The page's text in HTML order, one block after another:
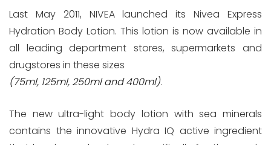
Last May 2011, NIVEA launched its Nivea Express
Hydration Body Lotion. This lotion is now available in
all leading department stores, supermarkets and
drugstores in these sizes
(75ml, 125ml, 250ml and 400ml).
The new ultra-light body lotion with sea minerals
contains the innovative Hydra IQ active ingredient